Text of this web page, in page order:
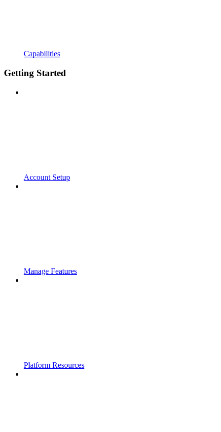
Capabilities
Getting Started
Account Setup
Manage Features
Platform Resources